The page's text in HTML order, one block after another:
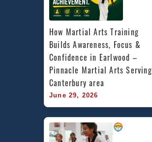
How Martial Arts Training
Builds Awareness, Focus &
Confidence in Earlwood –
Pinnacle Martial Arts Serving
Canterbury area
June 29, 2026